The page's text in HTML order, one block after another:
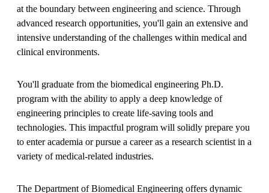
at the boundary between engineering and science. Through
advanced research opportunities, you'll gain an extensive and
intensive understanding of the challenges within medical and
clinical environments.
You'll graduate from the biomedical engineering Ph.D.
program with the ability to apply a deep knowledge of
engineering principles to create life-saving tools and
technologies. This impactful program will solidly prepare you
to enter academia or pursue a career as a research scientist in a
variety of medical-related industries.
The Department of Biomedical Engineering offers dynamic